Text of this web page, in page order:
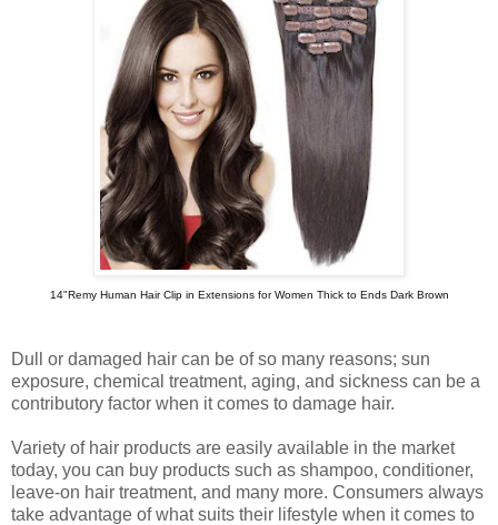
14"Remy Human Hair Clip in Extensions for Women Thick to Ends Dark Brown
Dull or damaged hair can be of so many reasons; sun
exposure, chemical treatment, aging, and sickness can be a
contributory factor when it comes to damage hair.
Variety of hair products are easily available in the market
today, you can buy products such as shampoo, conditioner,
leave-on hair treatment, and many more. Consumers always
take advantage of what suits their lifestyle when it comes to